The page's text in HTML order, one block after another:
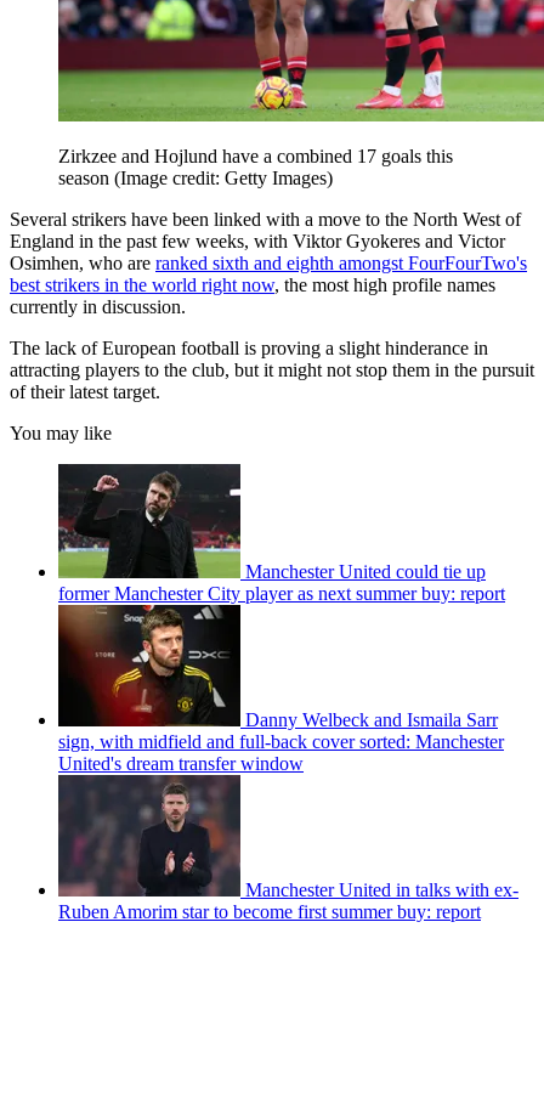
Zirkzee and Hojlund have a combined 17 goals this
season (Image credit: Getty Images)
Several strikers have been linked with a move to the North West of
England in the past few weeks, with Viktor Gyokeres and Victor
Osimhen, who are ranked sixth and eighth amongst FourFourTwo's
best strikers in the world right now, the most high profile names
currently in discussion.
The lack of European football is proving a slight hinderance in
attracting players to the club, but it might not stop them in the pursuit
of their latest target.
You may like
Manchester United could tie up
former Manchester City player as next summer buy: report
Danny Welbeck and Ismaila Sarr
sign, with midfield and full-back cover sorted: Manchester
United's dream transfer window
Manchester United in talks with ex-
Ruben Amorim star to become first summer buy: report